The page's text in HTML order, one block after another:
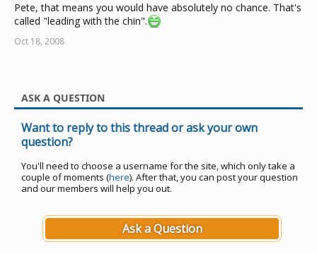
Pete, that means you would have absolutely no chance. That's
called "leading with the chin".
Oct 18, 2008
ASK A QUESTION
Want to reply to this thread or ask your own
question?
You'll need to choose a username for the site, which only take a
couple of moments (here). After that, you can post your question
and our members will help you out.
Ask a Question